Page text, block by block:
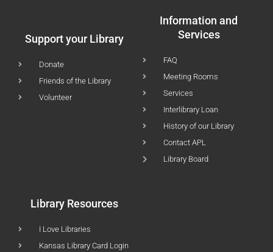
Support your Library
Donate
Friends of the Library
Volunteer
Information and
Services
FAQ
Meeting Rooms
Services
Interlibrary Loan
History of our Library
Contact APL
Library Board
Library Resources
I Love Libraries
Kansas Library Card Login